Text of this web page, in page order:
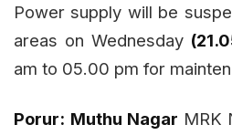
Power supply will be
areas on Wednesday
am to 05.00 pm for
Porur: Muthu Nagar MRK